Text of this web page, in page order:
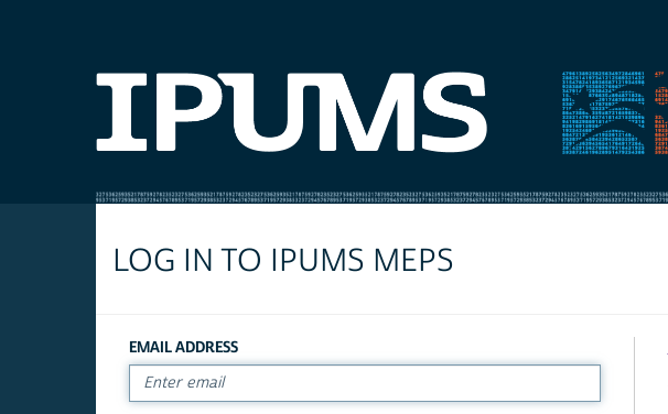
LOG IN TO IPUMS MEPS
EMAIL ADDRESS